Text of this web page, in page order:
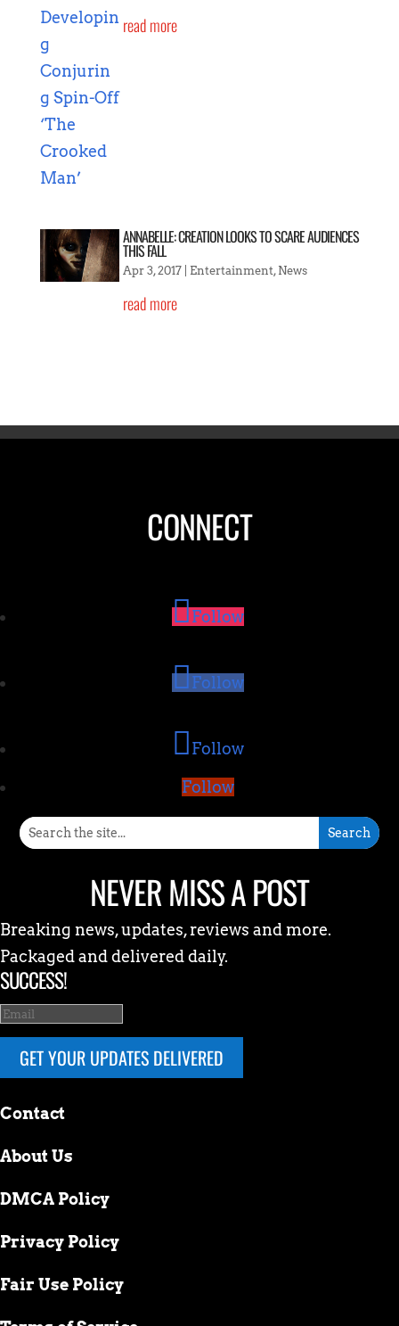
read more
ANNABELLE: CREATION LOOKS TO SCARE AUDIENCES
THIS FALL
Apr 3, 2017| Entertainment, News
read more
CONNECT
Follow
Follow
Follow
Follow
NEVER MISS A POST
Breaking news, updates, reviews and more.
Packaged and delivered daily.
SUCCESS!
GET YOUR UPDATES DELIVERED
Contact
About Us
DMCA Policy
Privacy Policy
Fair Use Policy